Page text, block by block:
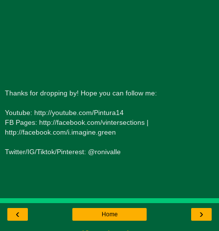
Thanks for dropping by! Hope you can follow me:
Youtube: http://youtube.com/Pintura14
FB Pages: http://facebook.com/vintersections |
http://facebook.com/i.imagine.green
Twitter/IG/Tiktok/Pinterest: @ronivalle
‹ ›
Home